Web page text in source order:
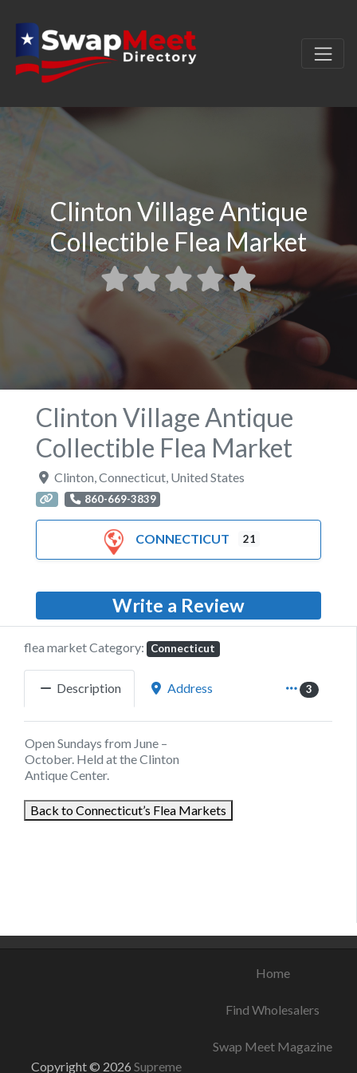
Clinton Village Antique
Collectible Flea Market
Clinton Village Antique
Collectible Flea Market
Clinton Connecticut United States
860-669-3839
CONNECTICUT 21
Write a Review
flea market Category: Connecticut
Description Address 3
Open Sundays from June –
October. Held at the Clinton
Antique Center.
Back to Connecticut’s Flea Markets
Copyright © 2026 Supreme
Home
Find Wholesalers
Swap Meet Magazine